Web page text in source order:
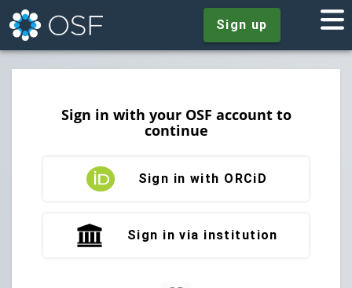
Sign up
Sign in with your OSF account to
continue
Sign in with ORCiD
Sign in via institution